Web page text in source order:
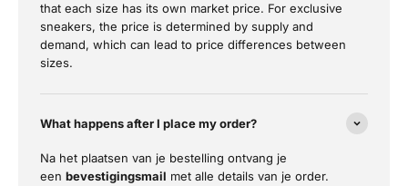
that each size has its own market price. For exclusive
sneakers, the price is determined by supply and
demand, which can lead to price differences between
sizes.
What happens after I place my order?
Na het plaatsen van je bestelling ontvang je
een bevestigingsmail met alle details van je order.